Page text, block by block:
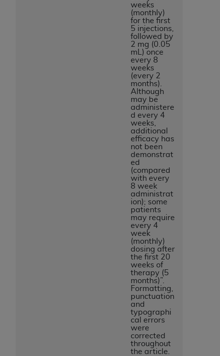
weeks
(monthly)
for the first
5 injections,
followed by
2 mg (0.05
mL) once
every 8
weeks
(every 2
months).
Although
may be
administere
d every 4
weeks,
additional
efficacy has
not been
demonstrat
ed
(compared
with every
8 week
administrat
ion); some
patients
may require
every 4
week
(monthly)
dosing after
the first 20
weeks of
therapy (5
months)”.
Formatting,
punctuation
and
typographi
cal errors
were
corrected
throughout
the article.